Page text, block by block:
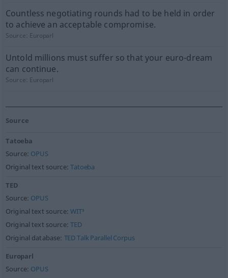
Countless negotiating rounds had to be held in order
to achieve an acceptable compromise.
Source: Europarl
Untold millions must suffer so that your euro-dream
can continue.
Source: Europarl
Source
Tatoeba
Source: OPUS
Original text source:Tatoeba
TED
Source: OPUS
Original text source:WIT³
Original text source:TED
Original database: TED Talk Parallel Corpus
Europarl
Source: OPUS